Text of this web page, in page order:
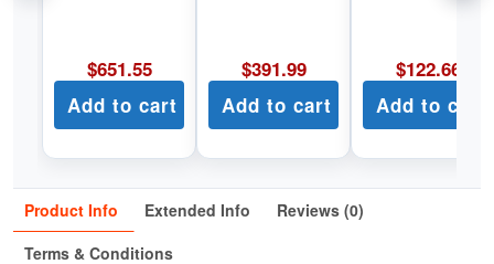
$651.55
Add to cart
$391.99
Add to cart
$122.66
Add to cart
Product Info Extended Info
Reviews (0)
Terms & Conditions